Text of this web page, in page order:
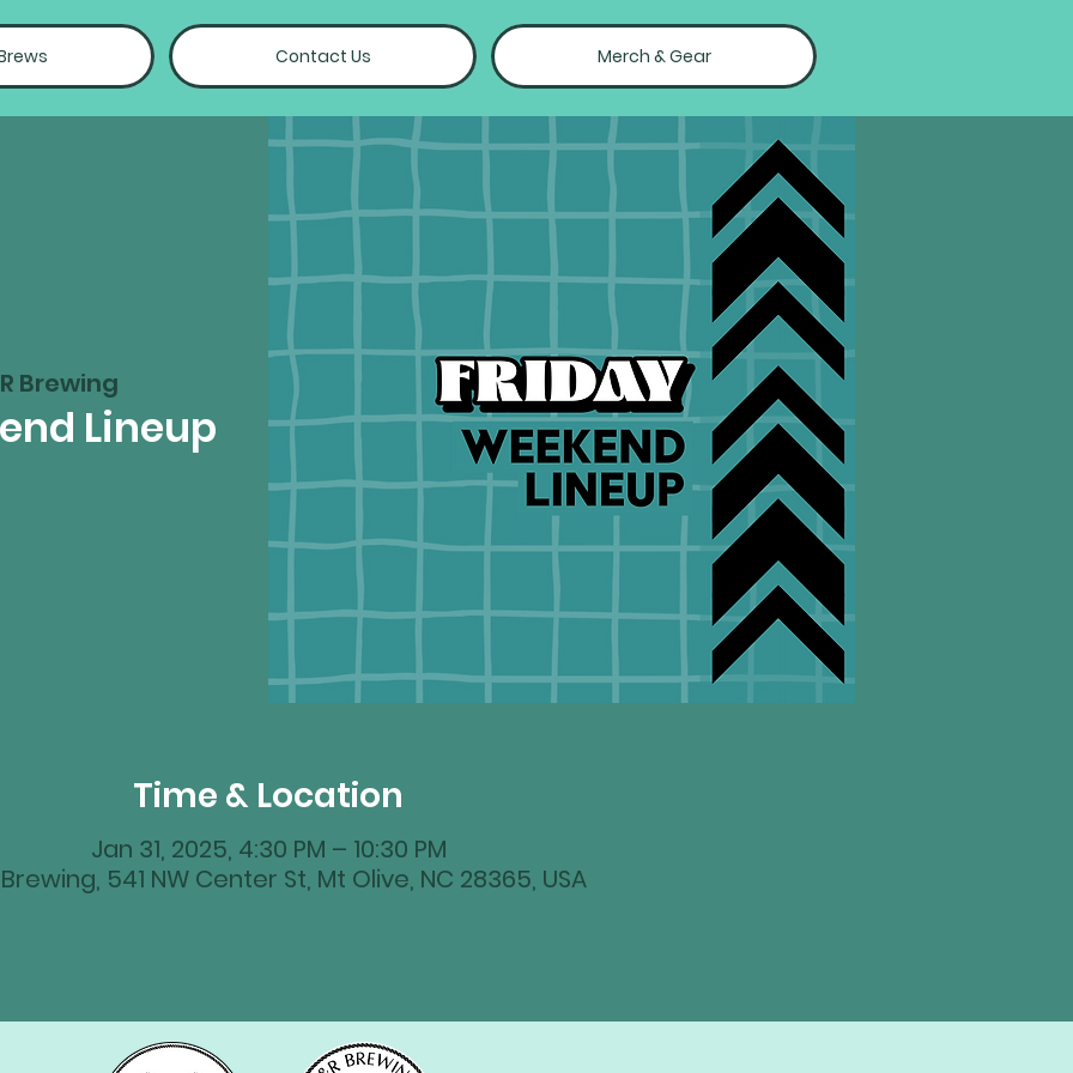
Contact Us Merch & Gear
Brewing
Lineup
Time & Location
Jan 31, 2025, 4:30 PM – 10:30 PM
Brewing, 541 NW Center St, Mt Olive, NC 28365, USA